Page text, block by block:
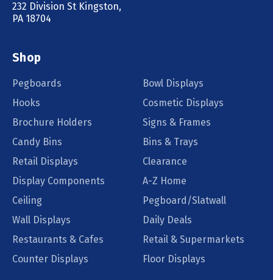
232 Division St Kingston,
PA 18704
Shop
Pegboards
Bowl Displays
Hooks
Cosmetic Displays
Brochure Holders
Signs & Frames
Candy Bins
Bins & Trays
Retail Displays
Clearance
Display Components
A-Z Home
Ceiling
Pegboard/Slatwall
Wall Displays
Daily Deals
Restaurants & Cafes
Retail & Supermarkets
Counter Displays
Floor Displays